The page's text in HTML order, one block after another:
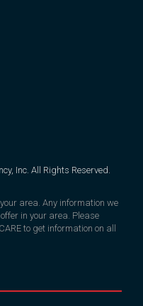
Inc. All Rights Reserved.
area. Any information we
in your area. Please
to get information on all